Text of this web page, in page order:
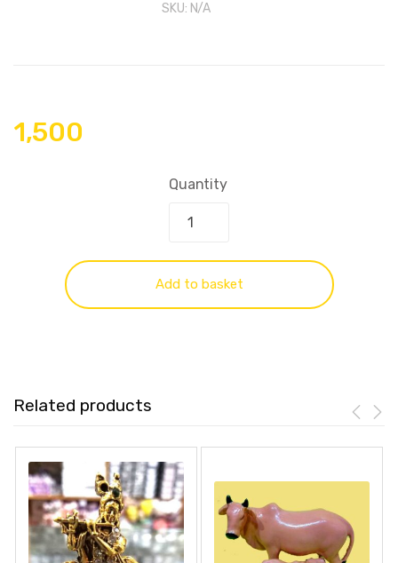
SKU: N/A
1,500
Quantity
Add to basket
Related products